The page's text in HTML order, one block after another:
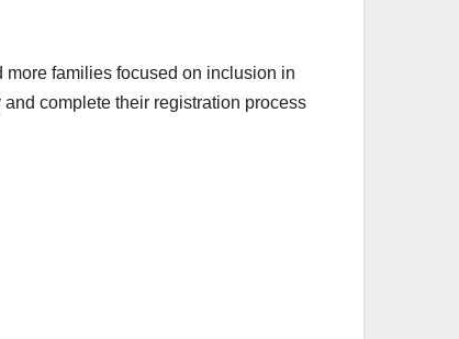
families focused on inclusion in
complete their registration process